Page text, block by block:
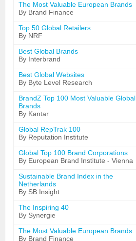
The Most Valuable European Brands
By Brand Finance
Top 50 Global Retailers
By NRF
Best Global Brands
By Interbrand
Best Global Websites
By Byte Level Research
BrandZ Top 100 Most Valuable Global
Brands
By Kantar
Global RepTrak 100
By Reputation Institute
Global Top 100 Brand Corporations
By European Brand Institute - Vienna
Sustainable Brand Index in the
Netherlands
By SB Insight
The Inspiring 40
By Synergie
The Most Valuable European Brands
By Brand Finance